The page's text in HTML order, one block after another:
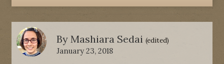
By Mashiara Sedai (edited)
January 23, 2018